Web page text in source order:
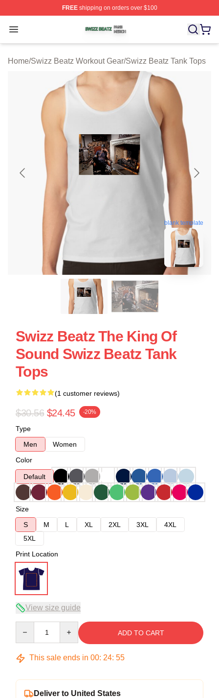
FREEshipping on orders over $100
Open menu
Swizz Beatz Shop ⚡️ Officially Licensed Swizz Beatz
Home/Swizz Beatz Workout Gear/Swizz Beatz Tank Tops
blank template
Swizz Beatz The King Of
Sound Swizz Beatz Tank
Tops
(1 customer reviews)
$30.56 $24.45 -20%
Type
Men
Women
Color
Default
Size
S
M L XL 2XL 3XL
4XL
5XL
Print Location
View size guide
ADD TO CART
This sale ends in 00: 24: 54
Deliver to United States